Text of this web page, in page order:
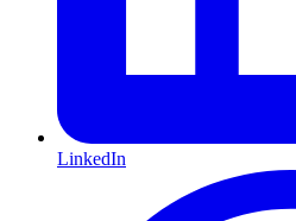
LinkedIn